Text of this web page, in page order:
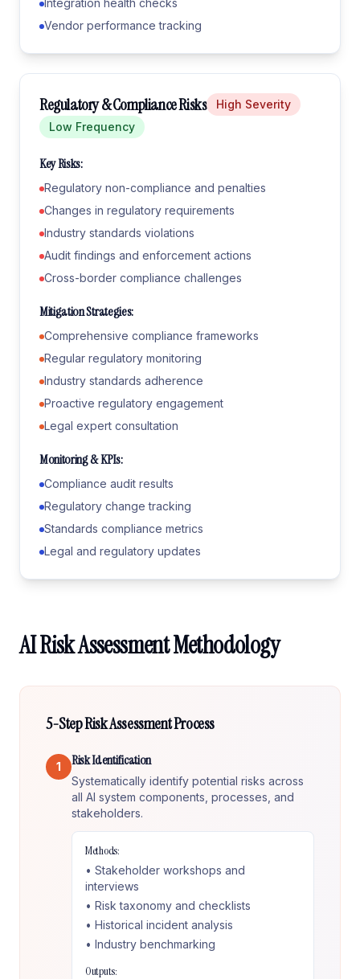
Integration health checks
Vendor performance tracking
Regulatory & Compliance Risks High Severity
Low Frequency
Key Risks:
Regulatory non-compliance and penalties
Changes in regulatory requirements
Industry standards violations
Audit findings and enforcement actions
Cross-border compliance challenges
Mitigation Strategies:
Comprehensive compliance frameworks
Regular regulatory monitoring
Industry standards adherence
Proactive regulatory engagement
Legal expert consultation
Monitoring & KPIs:
Compliance audit results
Regulatory change tracking
Standards compliance metrics
Legal and regulatory updates
AI Risk Assessment Methodology
5-Step Risk Assessment Process
1 Risk Identification
Systematically identify potential risks across
all AI system components, processes, and
stakeholders.
Methods:
• Stakeholder workshops and
interviews
• Risk taxonomy and checklists
• Historical incident analysis
• Industry benchmarking
Outputs: